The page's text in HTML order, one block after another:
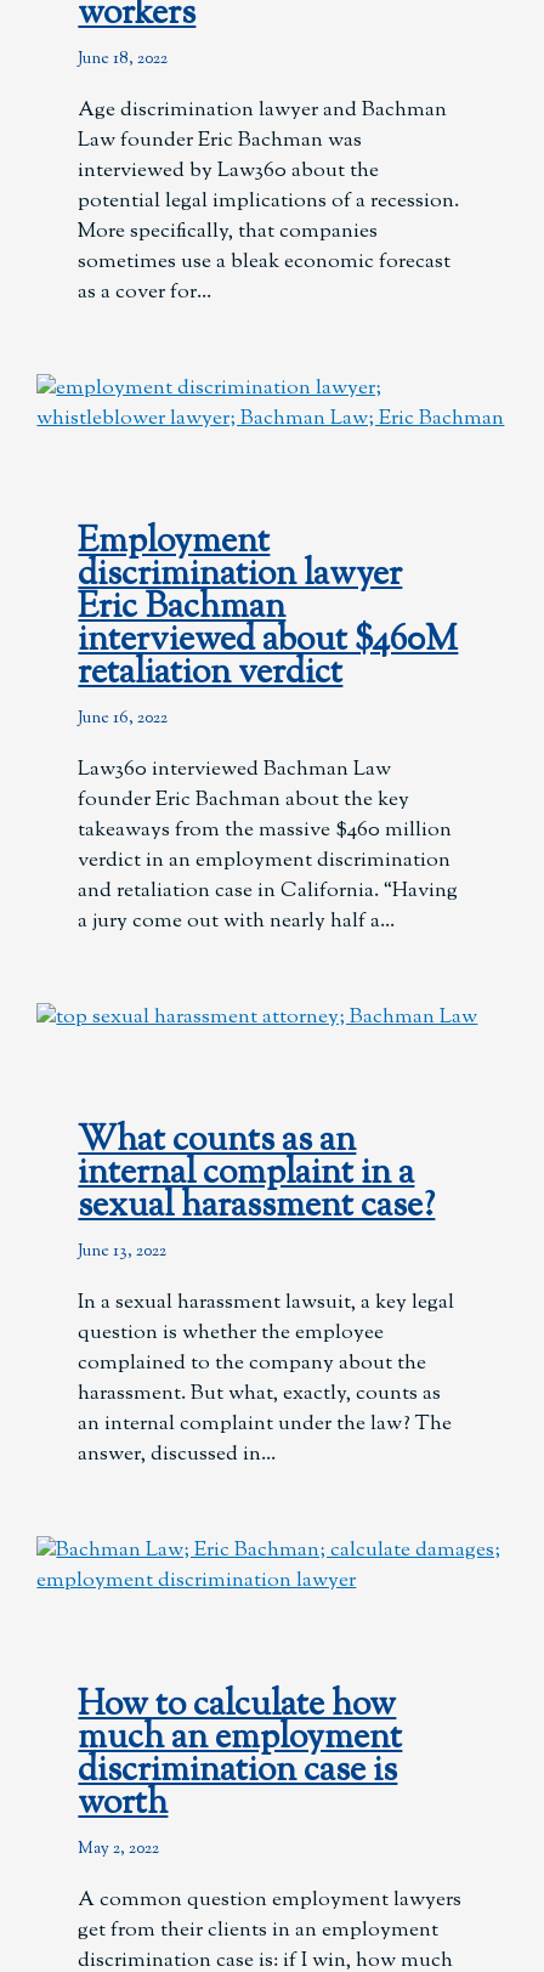
workers
June 18, 2022
Age discrimination lawyer and Bachman
Law founder Eric Bachman was
interviewed by Law360 about the
potential legal implications of a recession.
More specifically, that companies
sometimes use a bleak economic forecast
as a cover for
Employment
discrimination lawyer
Eric Bachman
interviewed about $460M
retaliation verdict
June 16, 2022
Law360 interviewed Bachman Law
founder Eric Bachman about the key
takeaways from the massive $460 million
verdict in an employment discrimination
and retaliation case in California. “Having
a jury come out with nearly half a
What counts as an
internal complaint in a
sexual harassment case?
June 13, 2022
In a sexual harassment lawsuit, a key legal
question is whether the employee
complained to the company about the
harassment. But what, exactly, counts as
an internal complaint under the law? The
answer, discussed in
How to calculate how
much an employment
discrimination case is
worth
May 2, 2022
A common question employment lawyers
get from their clients in an employment
discrimination case is: if I win, how much